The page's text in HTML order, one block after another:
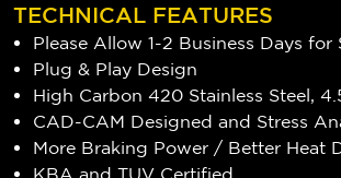
TECHNICAL FEATURES
Please Allow 1-2 Business Days for
Plug & Play Design
High Carbon 420 Stainless Steel,
CAD-CAM Designed and Stress
More Braking Power / Better Heat
KBA and TUV Certified